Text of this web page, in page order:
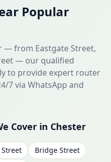
Popular
— from Eastgate Street,
— our qualified
to provide expert router
7 via WhatsApp and
Cover in Chester
Bridge Street